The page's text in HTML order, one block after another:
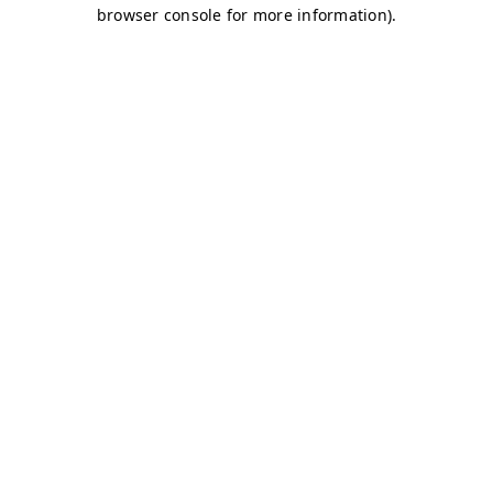
browser console for more information).